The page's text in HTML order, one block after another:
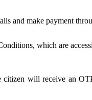
and make payment
which are
will receive an